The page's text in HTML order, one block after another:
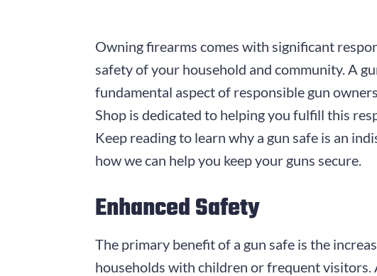
Owning firearms comes with significant
safety of your household and community. A
fundamental aspect of responsible gun
Shop is dedicated to helping you fulfill this
Keep reading to learn why a gun safe is an
how we can help you keep your guns secure.
Enhanced Safety
The primary benefit of a gun safe is the
households with children or frequent visitors.